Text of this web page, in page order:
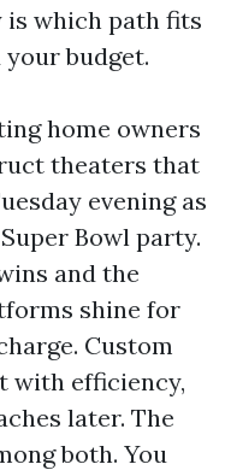
is which path fits
budget.
home owners
theaters that
evening as
Bowl party.
and the
shine for
Custom
with efficiency,
later. The
both. You